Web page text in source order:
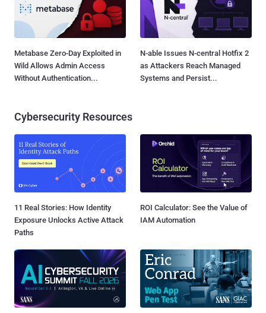
Metabase Zero-Day Exploited in
Wild Allows Admin Access
Without Authentication...
N-able Issues N-central Hotfix 2
as Attackers Reach Managed
Systems and Persist...
Cybersecurity Resources
11 Real Stories: How Identity
Exposure Unlocks Active Attack
Paths
ROI Calculator: See the Value of
IAM Automation